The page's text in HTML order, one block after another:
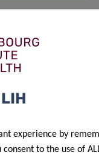
experience by
to the use of